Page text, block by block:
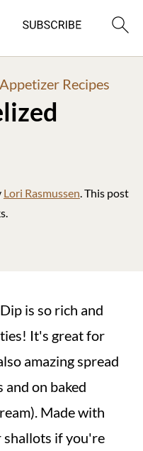
Recipes
Lori Rasmussen. This post
is so rich and
It's great for
amazing spread
and on baked
Made with
shallots if you're